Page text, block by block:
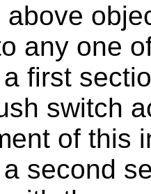
above
any one
first
switch
of this
second